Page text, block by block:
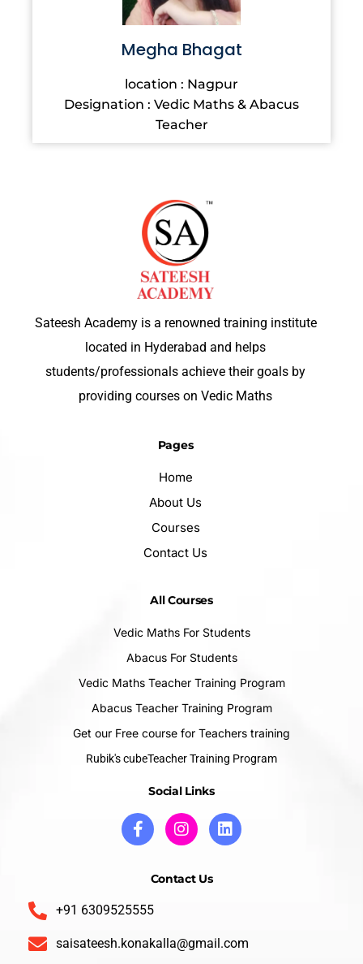
Megha Bhagat
location : Nagpur
Designation : Vedic Maths & Abacus
Teacher
Sateesh Academy is a renowned training institute
located in Hyderabad and helps
students/professionals achieve their goals by
providing courses on Vedic Maths
Pages
Home
About Us
Courses
Contact Us
All Courses
Vedic Maths For Students
Abacus For Students
Vedic Maths Teacher Training Program
Abacus Teacher Training Program
Get our Free course for Teachers training
Rubik's cubeTeacher Training Program
Social Links
Contact Us
+91 6309525555
saisateesh.konakalla@gmail.com